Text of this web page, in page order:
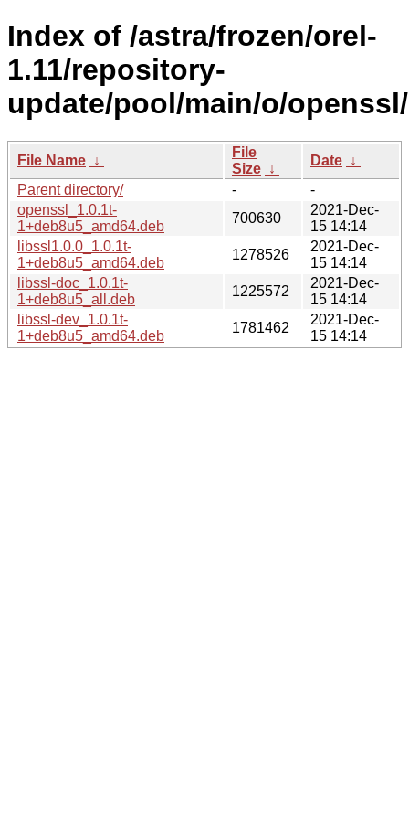
Index of /astra/frozen/orel-
1.11/repository-
update/pool/main/o/openssl/
File Name ↓
File
Size ↓
Date ↓
Parent directory/
-
-
openssl_1.0.1t-
1+deb8u5_amd64.deb
700630
2021-Dec-
15 14:14
libssl1.0.0_1.0.1t-
1+deb8u5_amd64.deb
1278526
2021-Dec-
15 14:14
libssl-doc_1.0.1t-
1+deb8u5_all.deb
1225572
2021-Dec-
15 14:14
libssl-dev_1.0.1t-
1+deb8u5_amd64.deb
1781462
2021-Dec-
15 14:14